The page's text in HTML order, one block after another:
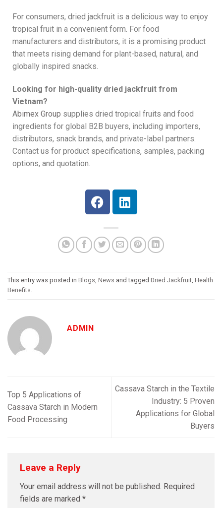
For consumers, dried jackfruit is a delicious way to enjoy
tropical fruit in a convenient form. For food
manufacturers and distributors, it is a promising product
that meets rising demand for plant-based, natural, and
globally inspired snacks.
Looking for high-quality dried jackfruit from
Vietnam?
Abimex Group supplies dried tropical fruits and food
ingredients for global B2B buyers, including importers,
distributors, snack brands, and private-label partners.
Contact us for product specifications, samples, packing
options, and quotation.
This entry was posted in Blogs News and tagged Dried Jackfruit Health
Benefits
ADMIN
Top 5 Applications of
Cassava Starch in Modern
Food Processing
Cassava Starch in the Textile
Industry: 5 Proven
Applications for Global
Buyers
Leave a Reply
Your email address will not be published. Required
fields are marked *